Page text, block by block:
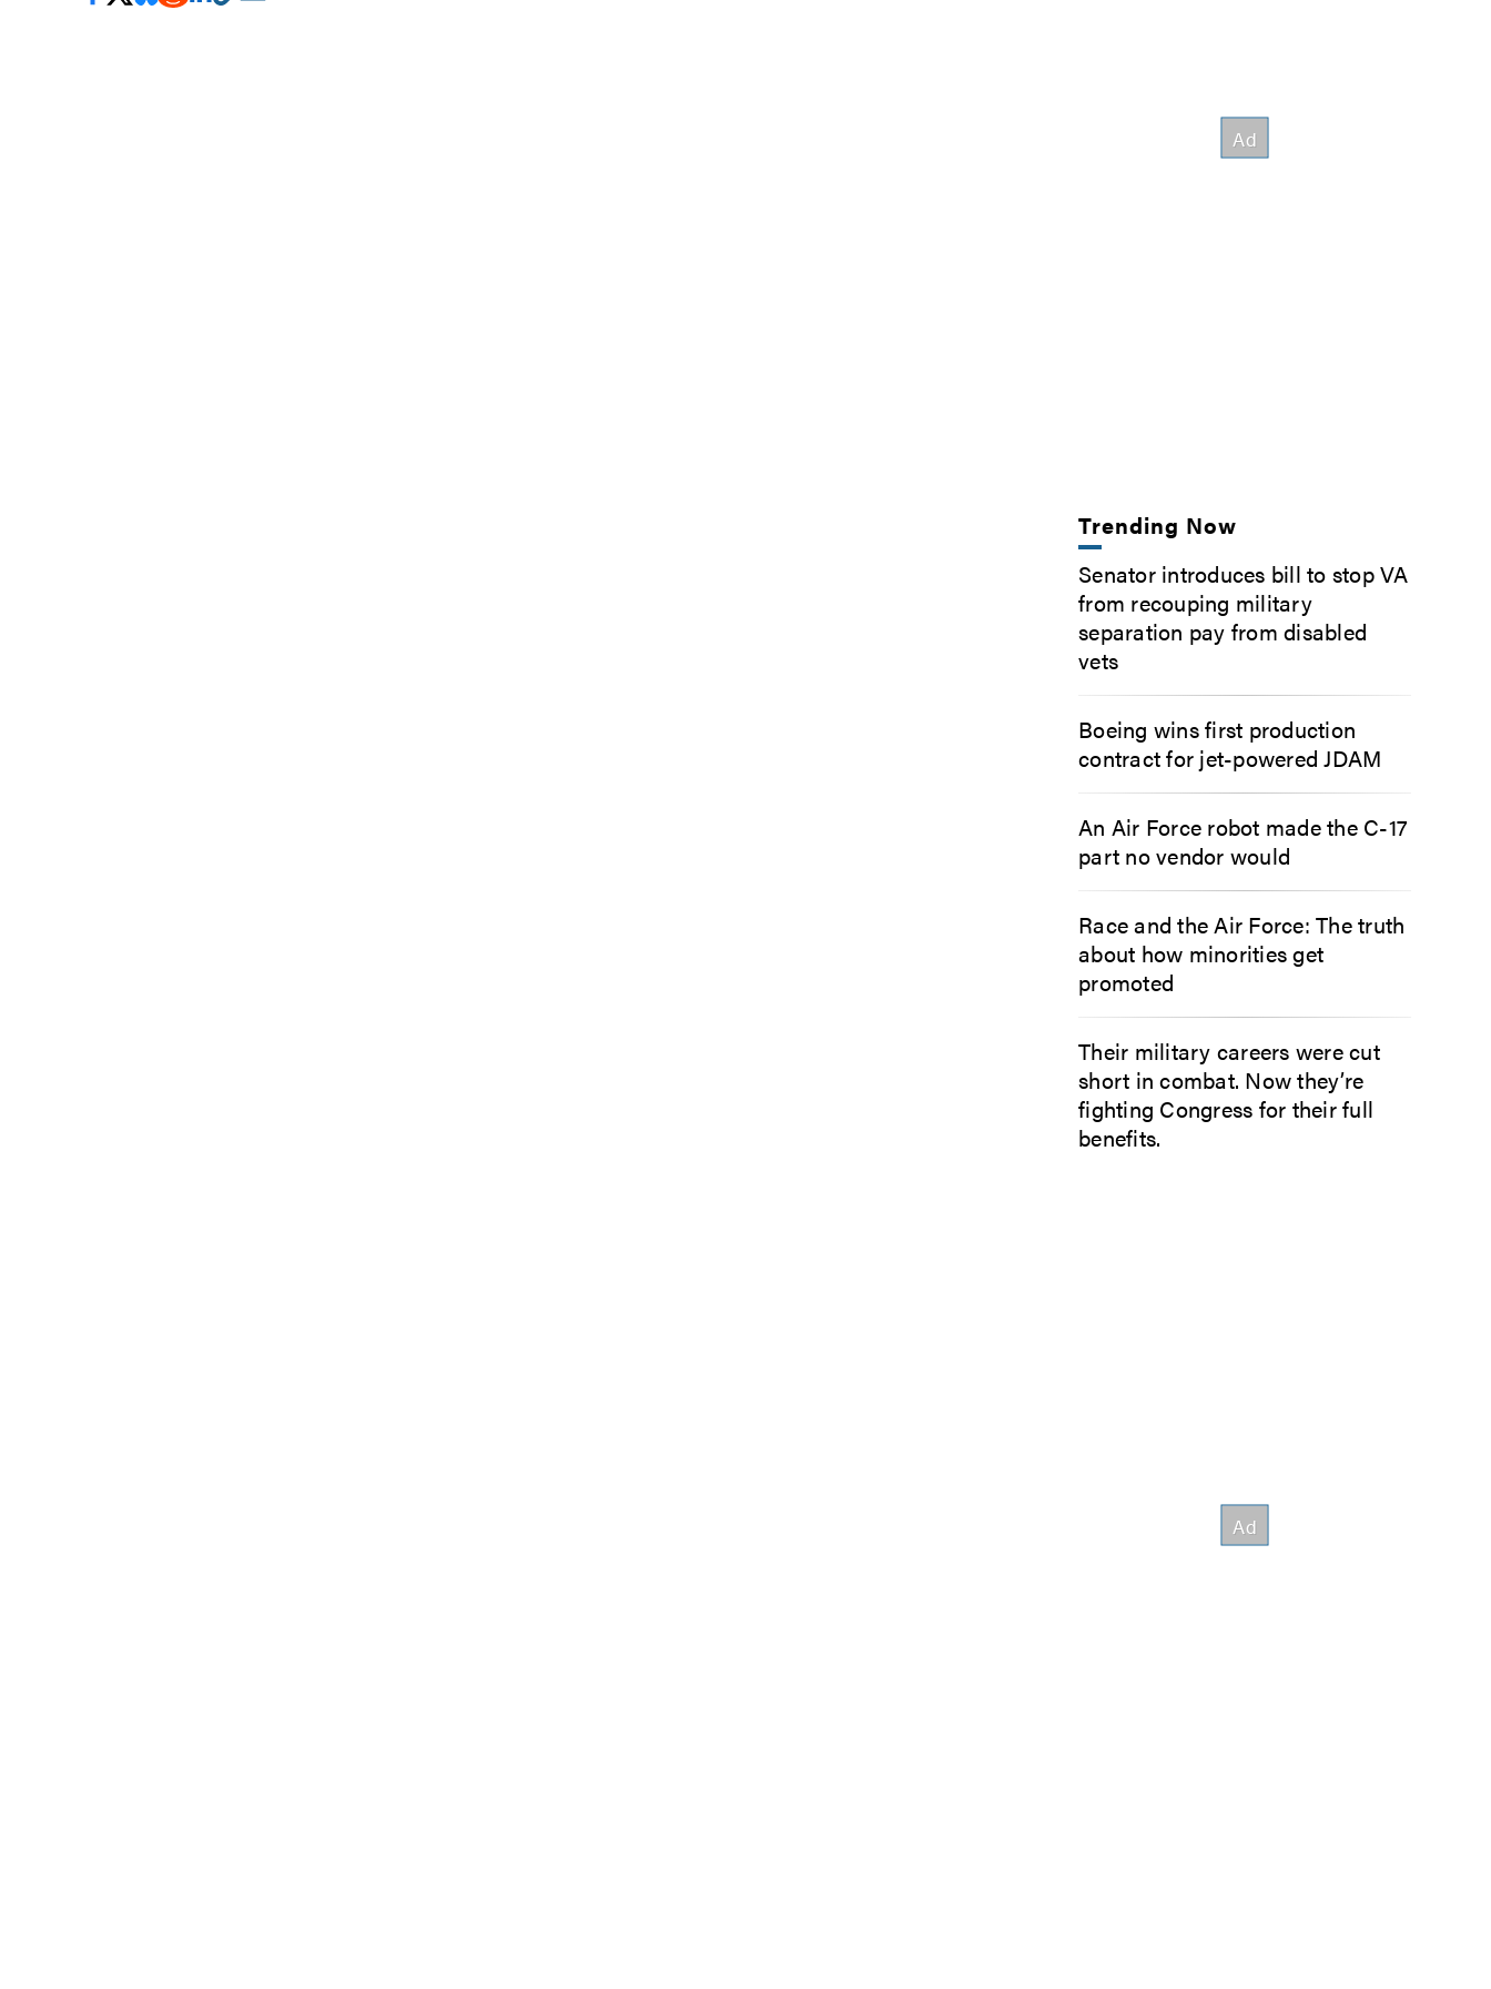
Trending Now
Senator introduces bill to stop VA
from recouping military
separation pay from disabled
vets
Boeing wins first production
contract for jet-powered JDAM
An Air Force robot made the C-17
part no vendor would
Race and the Air Force: The truth
about how minorities get
promoted
Their military careers were cut
short in combat. Now they’re
fighting Congress for their full
benefits.